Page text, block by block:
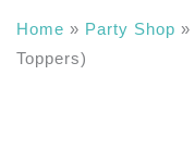
Home » Party Shop »
Toppers)